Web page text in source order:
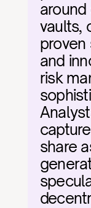
vaults,
and
risk
share